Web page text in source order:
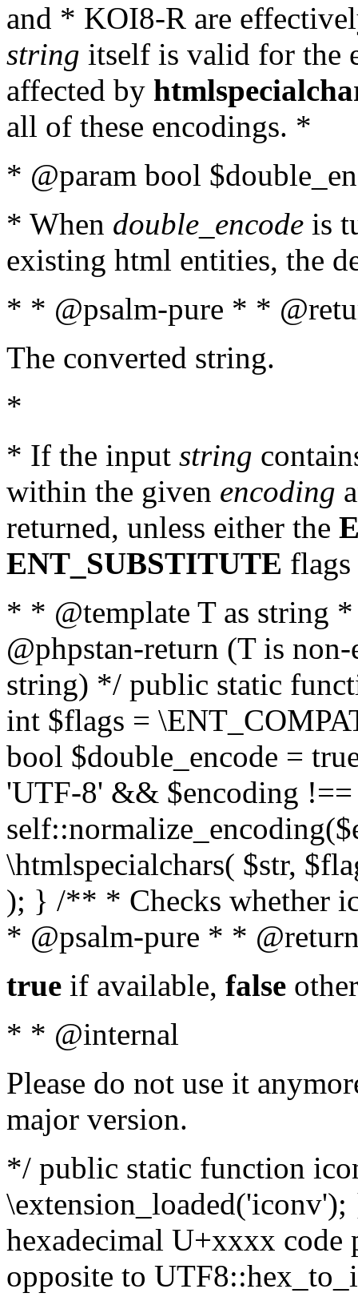
and * KOI8-R are
string itself is valid for the
affected by
all of these encodings. *
* @param bool
* When double_encode is
existing html entities, the
* * @psalm-pure * *
The converted string.
*
* If the input string
within the given encoding
returned, unless either the
ENT_SUBSTITUTE flags
* * @template T as string
@phpstan-return (T is
string) */ public static
int $flags =
bool $double_encode =
'UTF-8' && $encoding
\htmlspecialchars( $str,
); } /** * Checks whether
* @psalm-pure * *
true if available, false
* * @internal
Please do not use it
major version.
*/ public static function
hexadecimal U+xxxx
opposite to